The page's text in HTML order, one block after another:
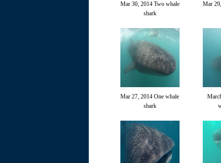
Mar 30, 2014 Two whale
shark
Mar
Mar 27, 2014 One whale
shark